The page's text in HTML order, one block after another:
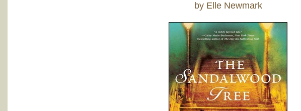
by Elle Newmark